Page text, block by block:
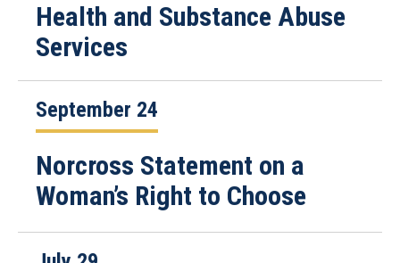
Health and Substance Abuse
Services
September 24
Norcross Statement on a
Woman’s Right to Choose